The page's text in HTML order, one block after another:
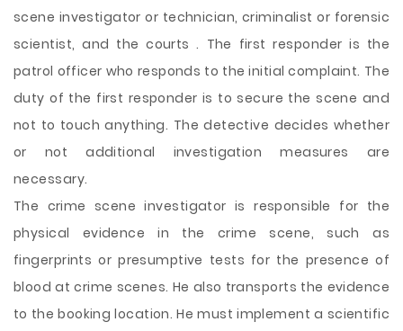
scene investigator or technician, criminalist or forensic
scientist, and the courts . The first responder is the
patrol officer who responds to the initial complaint. The
duty of the first responder is to secure the scene and
not to touch anything. The detective decides whether
or not additional investigation measures are
necessary.
The crime scene investigator is responsible for the
physical evidence in the crime scene, such as
fingerprints or presumptive tests for the presence of
blood at crime scenes. He also transports the evidence
to the booking location. He must implement a scientific